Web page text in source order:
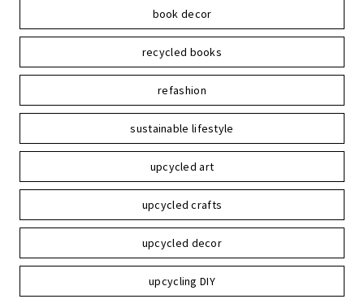
book decor
recycled books
refashion
sustainable lifestyle
upcycled art
upcycled crafts
upcycled decor
upcycling DIY